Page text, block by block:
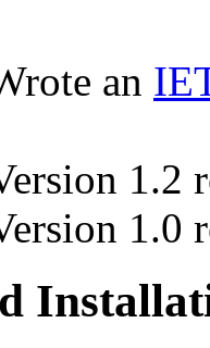
an
1.2
1.0